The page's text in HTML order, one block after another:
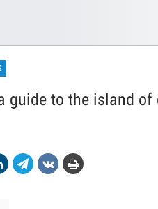
guide to the island